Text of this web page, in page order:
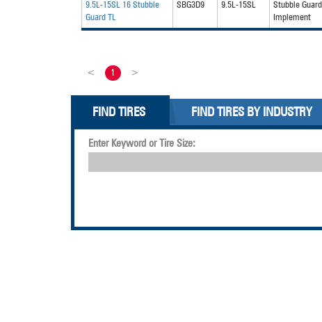
9.5L-15SL 16 Stubble
Guard TL
SBG3D9 9.5L-15SL
Stubble Guard
Implement
< 1 >
FIND TIRES FIND TIRES BY INDUSTRY
Enter Keyword or Tire Size: